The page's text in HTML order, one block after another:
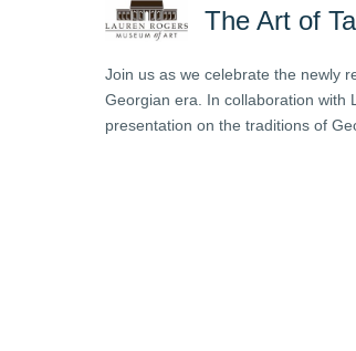
The Art of
Join us as we celebrate the newly
Georgian era. In collaboration with
presentation on the traditions of